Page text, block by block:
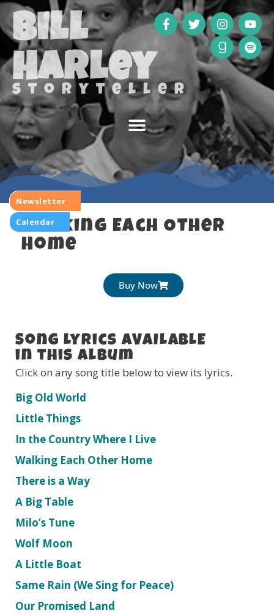
Bill
Harley
storyteller
Newsletter
Calendar
Walking Each Other
Home
Buy Now
Song Lyrics AVAILABLE
in this Album
Click on any song title below to view its lyrics.
Big Old World
Little Things
In the Country Where I Live
Walking Each Other Home
There is a Way
A Big Table
Milo’s Tune
Wolf Moon
A Little Boat
Same Rain (We Sing for Peace)
Our Promised Land